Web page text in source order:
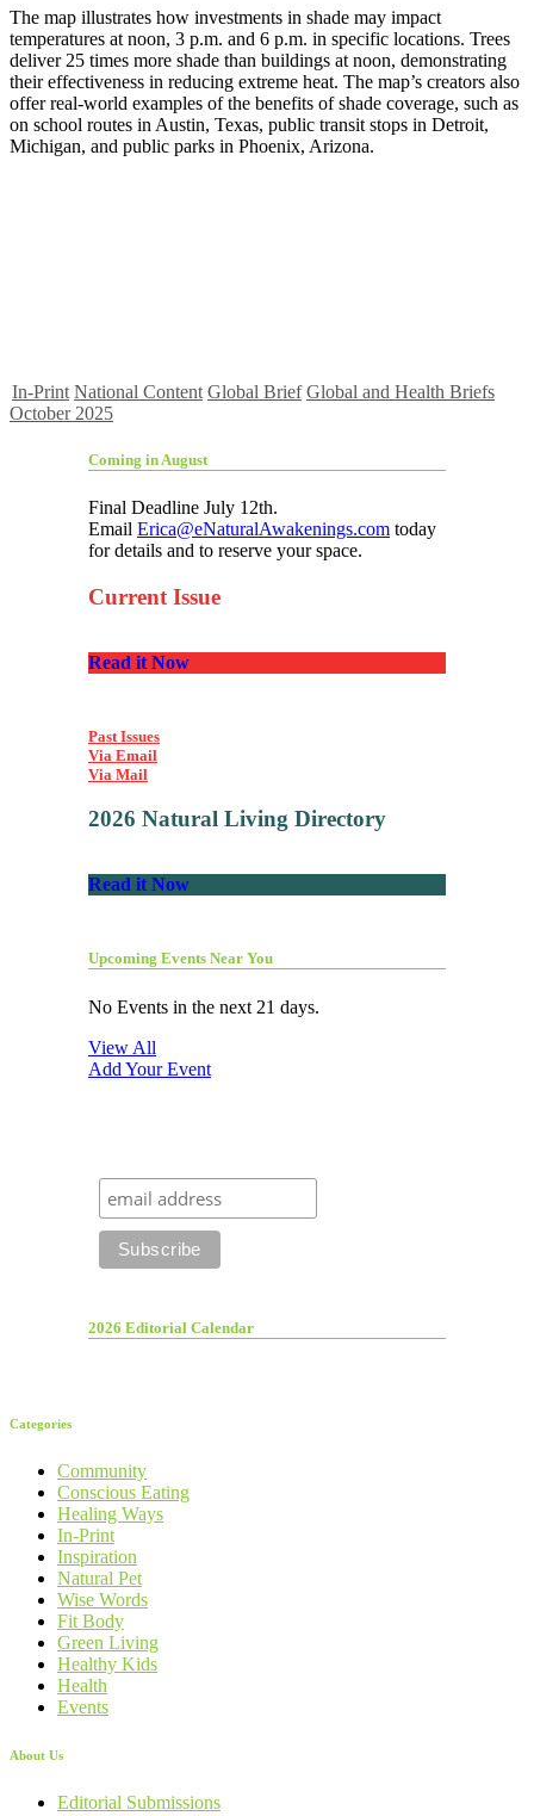
The map illustrates how investments in shade may impact
temperatures at noon, 3 p.m. and 6 p.m. in specific locations. Trees
deliver 25 times more shade than buildings at noon, demonstrating
their effectiveness in reducing extreme heat. The map’s creators also
offer real-world examples of the benefits of shade coverage, such as
on school routes in Austin, Texas, public transit stops in Detroit,
Michigan, and public parks in Phoenix, Arizona.
In-Print National Content Global Brief Global and Health Briefs
October 2025
Coming in August
Final Deadline July 12th.
Email Erica@eNaturalAwakenings.com today
for details and to reserve your space.
Current Issue
Read it Now
Past Issues
Via Email
Via Mail
2026 Natural Living Directory
Read it Now
Upcoming Events Near You
No Events in the next 21 days.
View All
Add Your Event
2026 Editorial Calendar
Categories
Community
Conscious Eating
Healing Ways
In-Print
Inspiration
Natural Pet
Wise Words
Fit Body
Green Living
Healthy Kids
Health
Events
About Us
Editorial Submissions